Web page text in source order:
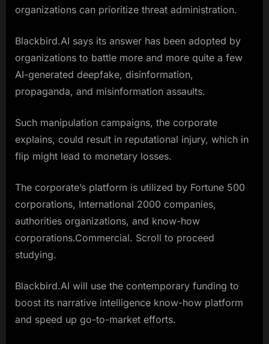
organizations can prioritize threat administration.
Blackbird.AI says its answer has been adopted by
organizations to battle more and more quite a few
AI-generated deepfake, disinformation,
propaganda, and misinformation assaults.
Such manipulation campaigns, the corporate
explains, could result in reputational injury, which in
flip might lead to monetary losses.
The corporate’s platform is utilized by Fortune 500
corporations, International 2000 companies,
authorities organizations, and know-how
corporations.Commercial. Scroll to proceed
studying.
Blackbird.AI will use the contemporary funding to
boost its narrative intelligence know-how platform
and speed up go-to-market efforts.